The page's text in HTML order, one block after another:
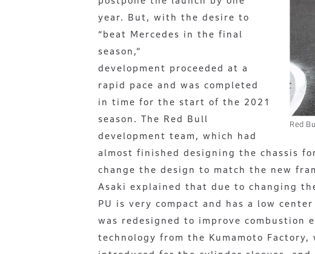
Red
year. But, with the desire to
“beat Mercedes in the final
season,”
development proceeded at a
rapid pace and was completed
in time for the start of the 2021
season. The Red Bull
development team, which had
almost finished designing the chassis
change the design to match the new
Asaki explained that due to changing
PU is very compact and has a low
was redesigned to improve combustion
technology from the Kumamoto Factory,